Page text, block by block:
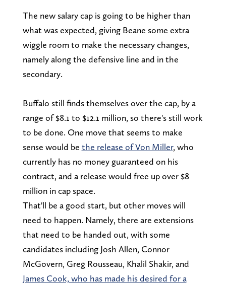
The new salary cap is going to be higher than
what was expected, giving Beane some extra
wiggle room to make the necessary changes,
namely along the defensive line and in the
secondary.
Buffalo still finds themselves over the cap, by a
range of $8.1 to $12.1 million, so there's still work
to be done. One move that seems to make
sense would be the release of Von Miller, who
currently has no money guaranteed on his
contract, and a release would free up over $8
million in cap space.
That'll be a good start, but other moves will
need to happen. Namely, there are extensions
that need to be handed out, with some
candidates including Josh Allen, Connor
McGovern, Greg Rousseau, Khalil Shakir, and
James Cook, who has made his desired for a